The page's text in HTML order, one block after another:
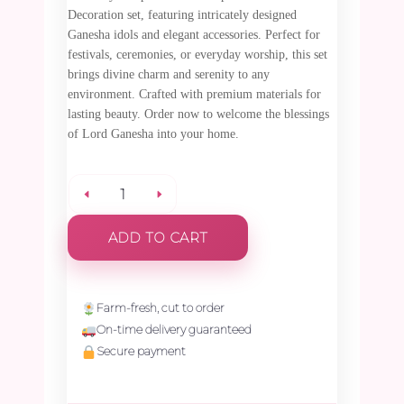
Decoration set, featuring intricately designed
Ganesha idols and elegant accessories. Perfect for
festivals, ceremonies, or everyday worship, this set
brings divine charm and serenity to any
environment. Crafted with premium materials for
lasting beauty. Order now to welcome the blessings
of Lord Ganesha into your home.
Special
Ganesha
God
Decoration
ADD TO CART
Farm-fresh, cut to order
On-time delivery guaranteed
Secure payment